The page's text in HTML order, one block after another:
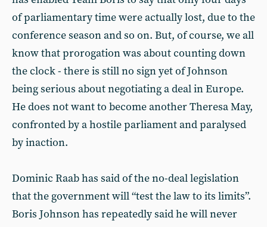
of parliamentary time were actually lost, due to the
conference season and so on. But, of course, we all
know that prorogation was about counting down
the clock - there is still no sign yet of Johnson
being serious about negotiating a deal in Europe.
He does not want to become another Theresa May,
confronted by a hostile parliament and paralysed
by inaction.
Dominic Raab has said of the no-deal legislation
that the government will “test the law to its limits”.
Boris Johnson has repeatedly said he will never